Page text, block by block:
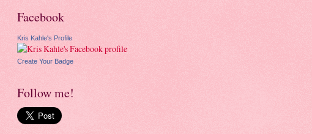
Facebook
Kris Kahle's Profile
Create Your Badge
Follow me!